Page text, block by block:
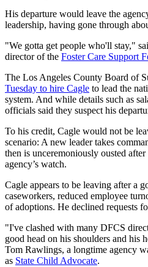
His departure would leave the
leadership, having gone through
"We gotta get people who'll stay,"
director of the Foster Care Support
The Los Angeles County Board of
Tuesday to hire Cagle to lead the
system. And while details such as
officials said they suspect his
To his credit, Cagle would not be
scenario: A new leader takes
then is unceremoniously ousted
agency’s watch.
Cagle appears to be leaving after a
caseworkers, reduced employee
of adoptions. He declined requests
"I've clashed with many DFCS
good head on his shoulders and his
Tom Rawlings, a longtime agency
as State Child Advocate.